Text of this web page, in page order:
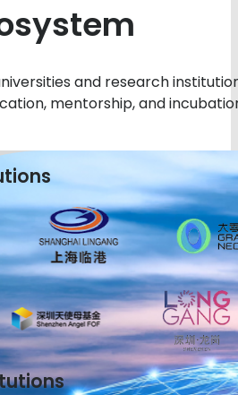
and research
mentorship, and